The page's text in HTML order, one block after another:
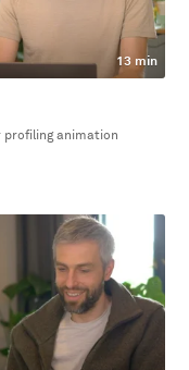
13 min
profiling animation